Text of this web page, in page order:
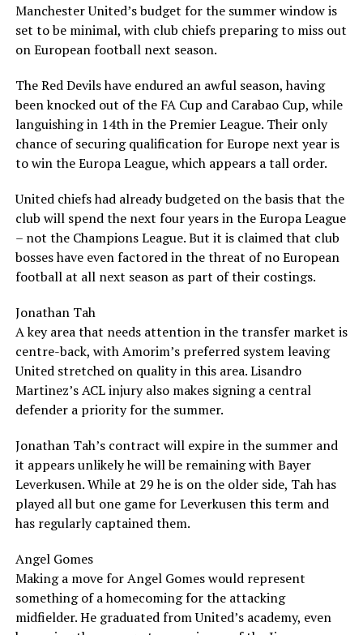
Manchester United’s budget for the summer window is
set to be minimal, with club chiefs preparing to miss out
on European football next season.
The Red Devils have endured an awful season, having
been knocked out of the FA Cup and Carabao Cup, while
languishing in 14th in the Premier League. Their only
chance of securing qualification for Europe next year is
to win the Europa League, which appears a tall order.
United chiefs had already budgeted on the basis that the
club will spend the next four years in the Europa League
– not the Champions League. But it is claimed that club
bosses have even factored in the threat of no European
football at all next season as part of their costings.
Jonathan Tah
A key area that needs attention in the transfer market is
centre-back, with Amorim’s preferred system leaving
United stretched on quality in this area. Lisandro
Martinez’s ACL injury also makes signing a central
defender a priority for the summer.
Jonathan Tah’s contract will expire in the summer and
it appears unlikely he will be remaining with Bayer
Leverkusen. While at 29 he is on the older side, Tah has
played all but one game for Leverkusen this term and
has regularly captained them.
Angel Gomes
Making a move for Angel Gomes would represent
something of a homecoming for the attacking
midfielder. He graduated from United’s academy, even